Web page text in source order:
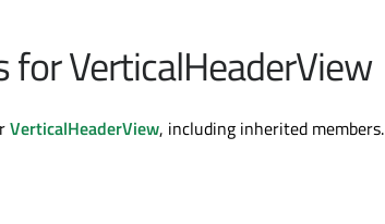
for VerticalHeaderView
VerticalHeaderView, including inherited members.